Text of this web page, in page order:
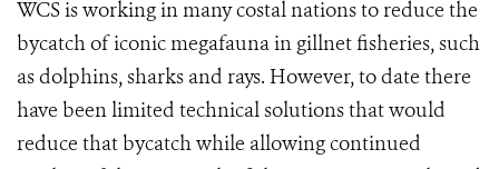
WCS is working in many costal nations to reduce the
bycatch of iconic megafauna in gillnet fisheries, such
as dolphins, sharks and rays. However, to date there
have been limited technical solutions that would
reduce that bycatch while allowing continued